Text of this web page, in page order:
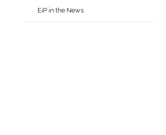
EiP in the News